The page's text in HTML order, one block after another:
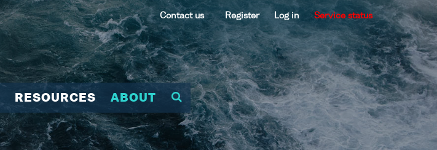
Contact us Register Log in Service status
RESOURCES ABOUT